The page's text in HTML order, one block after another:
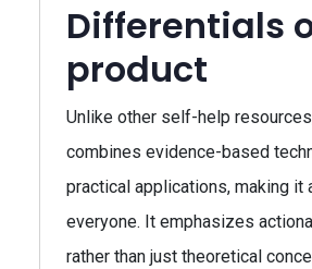
Differentials
product
Unlike other self-help
combines evidence-based
practical applications, making
everyone. It emphasizes
rather than just theoretical